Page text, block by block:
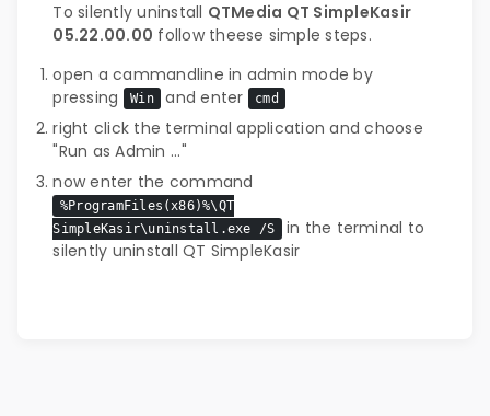
To silently uninstall QTMedia QT SimpleKasir
05.22.00.00 follow theese simple steps.
open a cammandline in admin mode by
pressing
Win and enter cmd
right click the terminal application and choose
"Run as Admin ..."
now enter the command
%ProgramFiles(x86)%\QT
SimpleKasir\uninstall.exe /S in the terminal to
silently uninstall QT SimpleKasir